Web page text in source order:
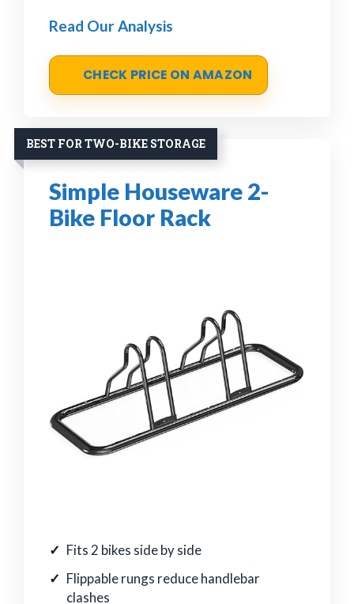
Read Our Analysis
CHECK PRICE ON AMAZON
BEST FOR TWO-BIKE STORAGE
Simple Houseware 2-
Bike Floor Rack
Fits 2 bikes side by side
Flippable rungs reduce handlebar
clashes